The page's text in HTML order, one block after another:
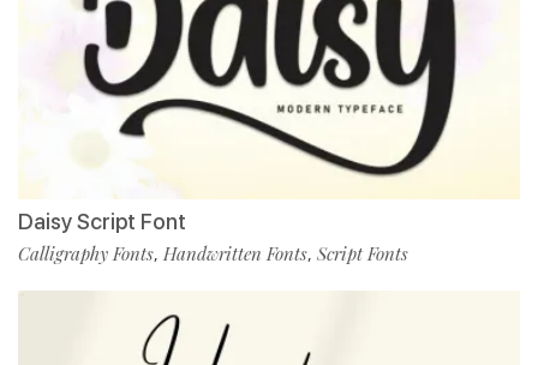
Daisy Script Font
Calligraphy Fonts, Handwritten Fonts, Script Fonts